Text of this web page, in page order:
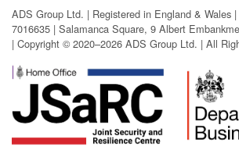
ADS Group Ltd. | Registered in England & Wales
7016635 | Salamanca Square, 9 Albert
| Copyright © 2020–2026 ADS Group Ltd. | All